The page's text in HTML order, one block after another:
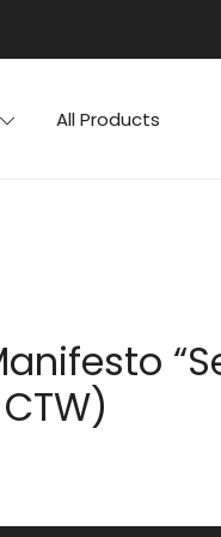
All Products